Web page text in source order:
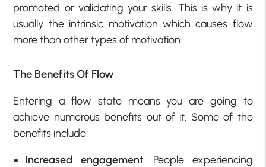
promoted or validating your skills. This is why it is
usually the intrinsic motivation which causes flow
more than other types of motivation.
The Benefits Of Flow
Entering a flow state means you are going to
achieve numerous benefits out of it. Some of the
benefits include:
Increased engagement: People experiencing